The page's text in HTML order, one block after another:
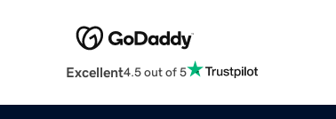
Excellent4.5 out of 5